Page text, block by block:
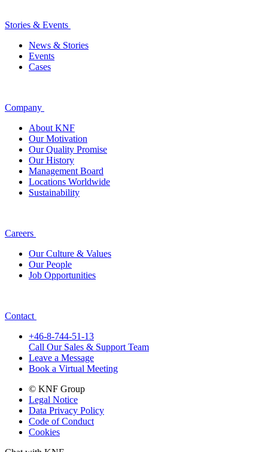
Stories & Events
News & Stories
Events
Cases
Company
About KNF
Our Motivation
Our Quality Promise
Our History
Management Board
Locations Worldwide
Sustainability
Careers
Our Culture & Values
Our People
Job Opportunities
Contact
+46-8-744-51-13
Call Our Sales & Support Team
Leave a Message
Book a Virtual Meeting
© KNF Group
Legal Notice
Data Privacy Policy
Code of Conduct
Cookies